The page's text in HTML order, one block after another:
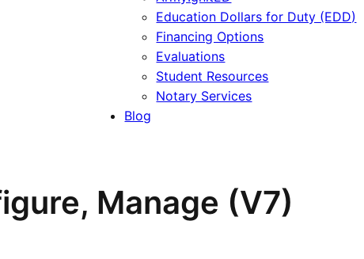
Education Dollars for Duty (EDD)
Financing Options
Evaluations
Student Resources
Notary Services
Blog
Manage (V7)